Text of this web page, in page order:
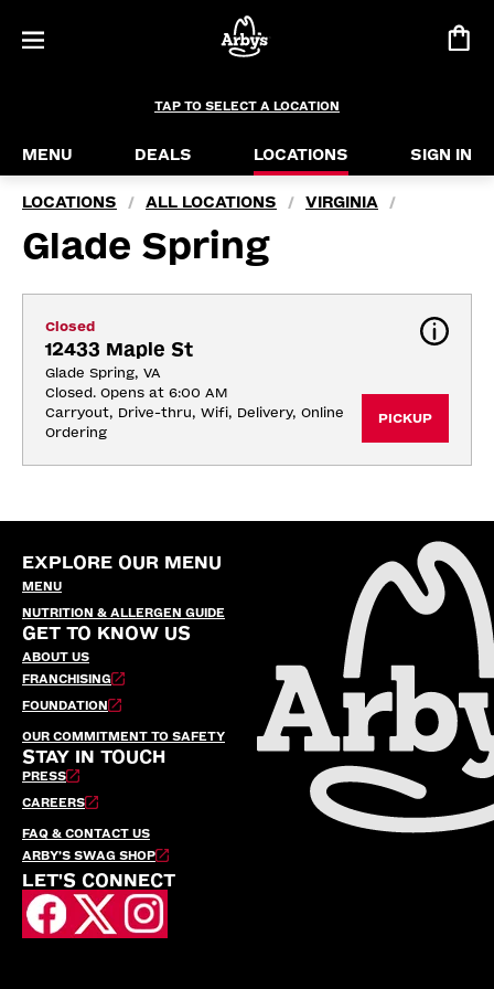
TAP TO SELECT A LOCATION
MENU DEALS LOCATIONS SIGN IN
LOCATIONS / ALL LOCATIONS / VIRGINIA /
Glade Spring
Closed
12433 Maple St
Glade Spring, VA
Closed. Opens at 6:00 AM
Carryout, Drive-thru, Wifi, Delivery, Online
Ordering
PICKUP
EXPLORE OUR MENU
MENU
NUTRITION & ALLERGEN GUIDE
GET TO KNOW US
ABOUT US
FRANCHISING
FOUNDATION
OUR COMMITMENT TO SAFETY
STAY IN TOUCH
PRESS
CAREERS
FAQ & CONTACT US
ARBY’S SWAG SHOP
LET'S CONNECT